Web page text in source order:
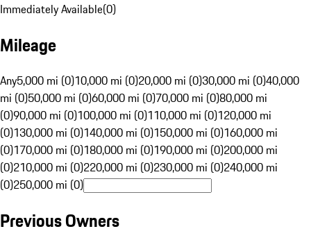
Immediately Available(0)
Mileage
Any5,000 mi (0)10,000 mi (0)20,000 mi (0)30,000 mi (0)40,000
mi (0)50,000 mi (0)60,000 mi (0)70,000 mi (0)80,000 mi
(0)90,000 mi (0)100,000 mi (0)110,000 mi (0)120,000 mi
(0)130,000 mi (0)140,000 mi (0)150,000 mi (0)160,000 mi
(0)170,000 mi (0)180,000 mi (0)190,000 mi (0)200,000 mi
(0)210,000 mi (0)220,000 mi (0)230,000 mi (0)240,000 mi
(0)250,000 mi (0)
Previous Owners